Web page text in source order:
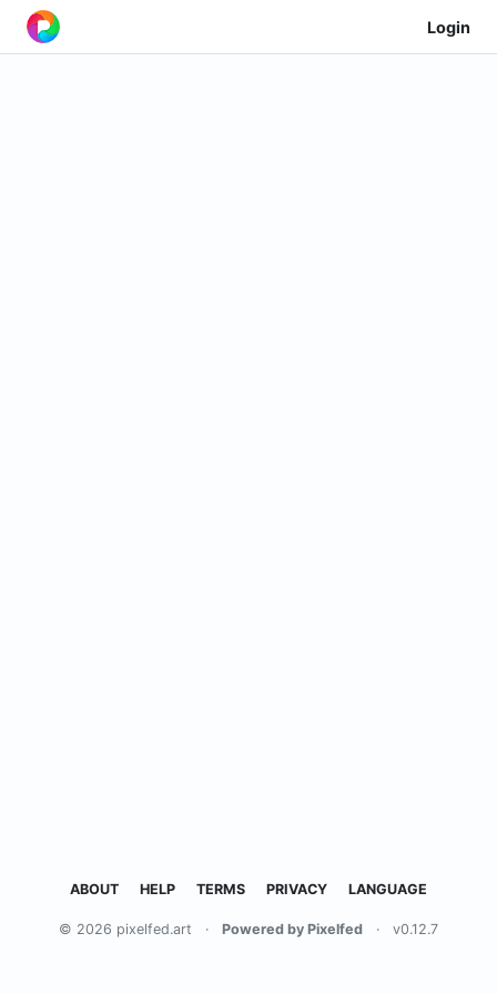
Login
ABOUT HELP TERMS PRIVACY LANGUAGE
© 2026 pixelfed.art · Powered by Pixelfed · v0.12.7